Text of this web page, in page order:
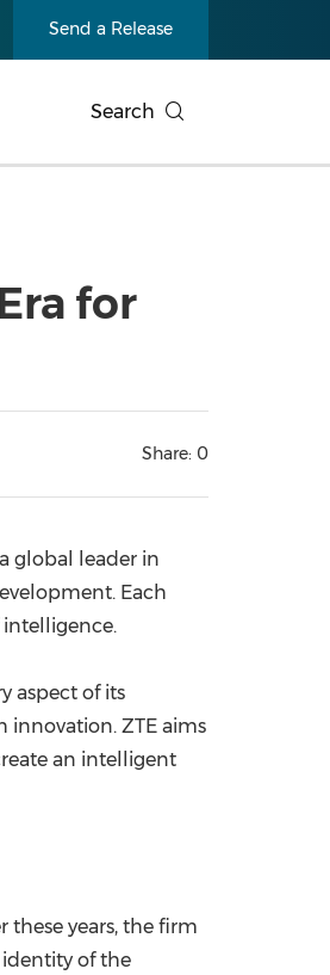
Send a Release
Search
for
Share: 0
global leader in
Each
intelligence.
aspect of its
innovation. ZTE aims
an intelligent
these years, the firm
identity of the